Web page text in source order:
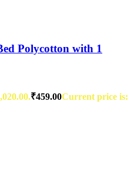
Polycotton with 1
₹459.00Current price is: